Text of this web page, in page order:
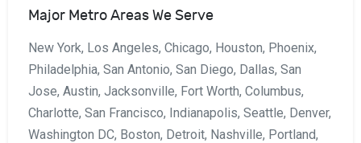
Major Metro Areas We Serve
New York, Los Angeles, Chicago, Houston, Phoenix,
Philadelphia, San Antonio, San Diego, Dallas, San
Jose, Austin, Jacksonville, Fort Worth, Columbus,
Charlotte, San Francisco, Indianapolis, Seattle, Denver,
Washington DC, Boston, Detroit, Nashville, Portland,